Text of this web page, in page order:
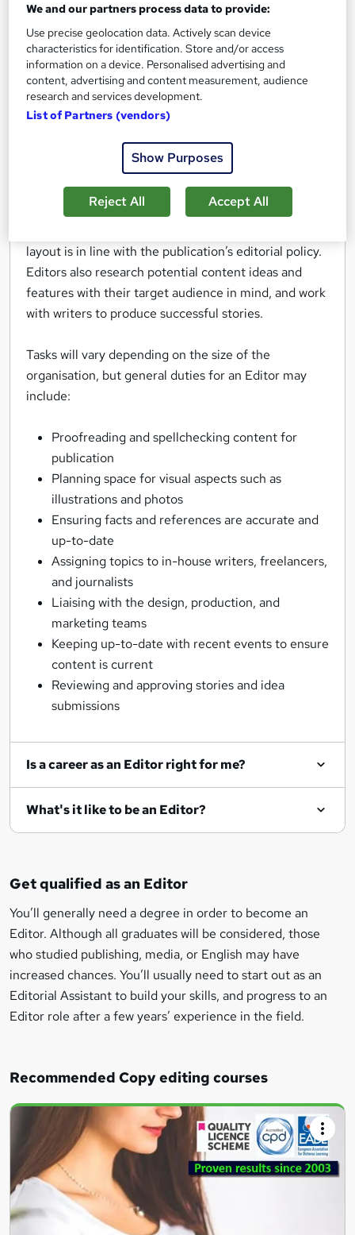
What does an Editor do?
Stickler for spelling? Good with grammar? Love
an ellipsis? You should become an Editor…
Editors plan, proof-read, and review content for all
kinds of media, from books and newspapers, to
magazines and websites.
Their work improves the readability and style of
layout is in line with the publication’s editorial policy.
Editors also research potential content ideas and
features with their target audience in mind, and work
with writers to produce successful stories.
Tasks will vary depending on the size of the
organisation, but general duties for an Editor may
include:
Proofreading and spellchecking content for
publication
Planning space for visual aspects such as
illustrations and photos
Ensuring facts and references are accurate and
up-to-date
Assigning topics to in-house writers, freelancers,
and journalists
Liaising with the design, production, and
marketing teams
Keeping up-to-date with recent events to ensure
content is current
Reviewing and approving stories and idea
submissions
Is a career as an Editor right for me?
What's it like to be an Editor?
Get qualified as an Editor
You’ll generally need a degree in order to become an
Editor. Although all graduates will be considered, those
who studied publishing, media, or English may have
increased chances. You’ll usually need to start out as an
Editorial Assistant to build your skills, and progress to an
Editor role after a few years’ experience in the field.
Recommended Copy editing courses
We and our partners process data to provide:
Use precise geolocation data. Actively scan device
characteristics for identification. Store and/or access
information on a device. Personalised advertising and
content, advertising and content measurement, audience
research and services development.
List of Partners (vendors)
Show Purposes
Reject All Accept All